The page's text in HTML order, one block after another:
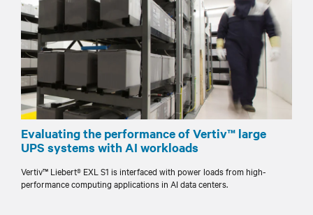
Evaluating the performance of Vertiv™ large
UPS systems with AI workloads
Vertiv™ Liebert® EXL S1 is interfaced with power loads from high-
performance computing applications in AI data centers.